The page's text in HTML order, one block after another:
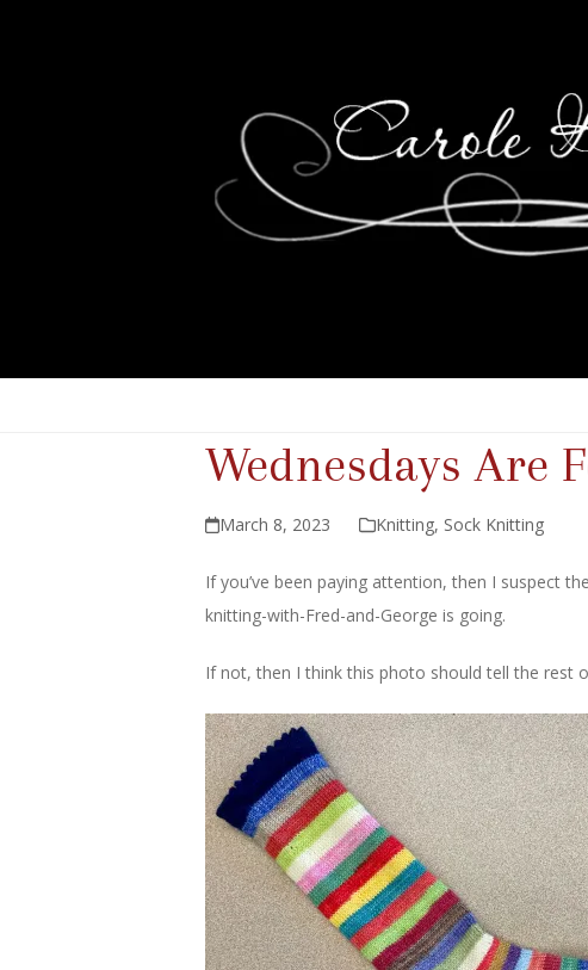
Wednesdays Are
March 8, 2023 Knitting, Sock Knitting
If you’ve been paying attention, then I suspect
knitting-with-Fred-and-George is going.
If not, then I think this photo should tell the rest